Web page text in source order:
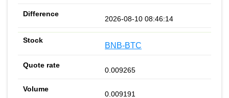
2026-08-10 08:46:14
BNB-BTC
0.009265
0.009191